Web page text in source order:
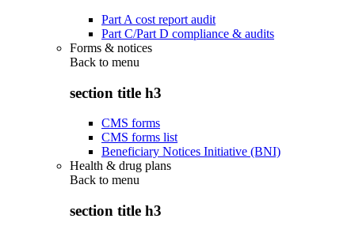
Part A cost report audit
Part C/Part D compliance & audits
Forms & notices
Back to menu
section title h3
CMS forms
CMS forms list
Beneficiary Notices Initiative (BNI)
Health & drug plans
Back to menu
section title h3